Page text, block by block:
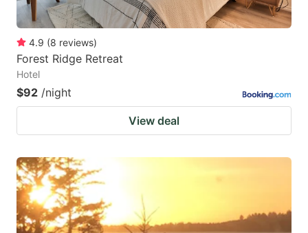
4.9 (8 reviews)
Forest Ridge Retreat
Hotel
$92 /night
View deal